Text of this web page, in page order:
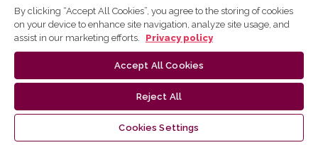
By clicking “Accept All Cookies”, you agree to the storing of cookies
on your device to enhance site navigation, analyze site usage, and
assist in our marketing efforts.
Privacy policy
Accept All Cookies
Reject All
Cookies Settings